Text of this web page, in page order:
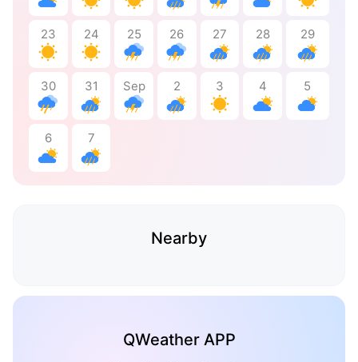
23 24 25 26 27 28 29
30 31 Sep 2 3 4 5
6 7
Nearby
QWeather APP